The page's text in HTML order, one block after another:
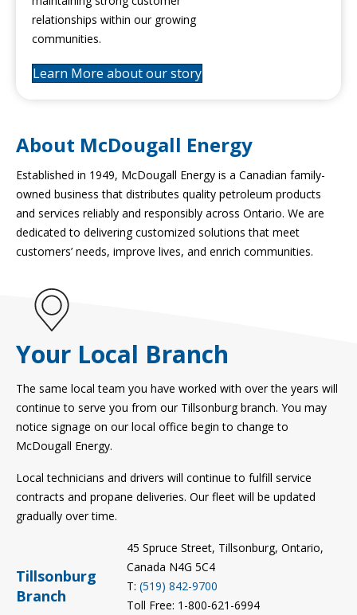
relationships within our growing
communities.
Learn More about our story
About McDougall Energy
Established in 1949, McDougall Energy is a Canadian family-
owned business that distributes quality petroleum products
and services reliably and responsibly across Ontario. We are
dedicated to delivering customized solutions that meet
customers’ needs, improve lives, and enrich communities.
Your Local Branch
The same local team you have worked with over the years will
continue to serve you from our Tillsonburg branch. You may
notice signage on our local office begin to change to
McDougall Energy.
Local technicians and drivers will continue to fulfill service
contracts and propane deliveries. Our fleet will be updated
gradually over time.
Tillsonburg
Branch
45 Spruce Street, Tillsonburg, Ontario,
Canada N4G 5C4
T:(519) 842-9700
Toll Free: 1-800-621-6994